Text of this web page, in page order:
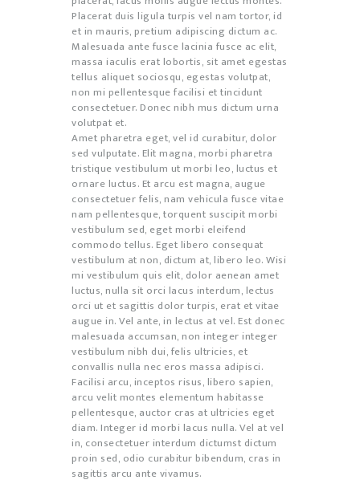
Placerat duis ligula turpis vel nam tortor, id
et in mauris, pretium adipiscing dictum ac.
Malesuada ante fusce lacinia fusce ac elit,
massa iaculis erat lobortis, sit amet egestas
tellus aliquet sociosqu, egestas volutpat,
non mi pellentesque facilisi et tincidunt
consectetuer. Donec nibh mus dictum urna
volutpat et.
Amet pharetra eget, vel id curabitur, dolor
sed vulputate. Elit magna, morbi pharetra
tristique vestibulum ut morbi leo, luctus et
ornare luctus. Et arcu est magna, augue
consectetuer felis, nam vehicula fusce vitae
nam pellentesque, torquent suscipit morbi
vestibulum sed, eget morbi eleifend
commodo tellus. Eget libero consequat
vestibulum at non, dictum at, libero leo. Wisi
mi vestibulum quis elit, dolor aenean amet
luctus, nulla sit orci lacus interdum, lectus
orci ut et sagittis dolor turpis, erat et vitae
augue in. Vel ante, in lectus at vel. Est donec
malesuada accumsan, non integer integer
vestibulum nibh dui, felis ultricies, et
convallis nulla nec eros massa adipisci.
Facilisi arcu, inceptos risus, libero sapien,
arcu velit montes elementum habitasse
pellentesque, auctor cras at ultricies eget
diam. Integer id morbi lacus nulla. Vel at vel
in, consectetuer interdum dictumst dictum
proin sed, odio curabitur bibendum, cras in
sagittis arcu ante vivamus.